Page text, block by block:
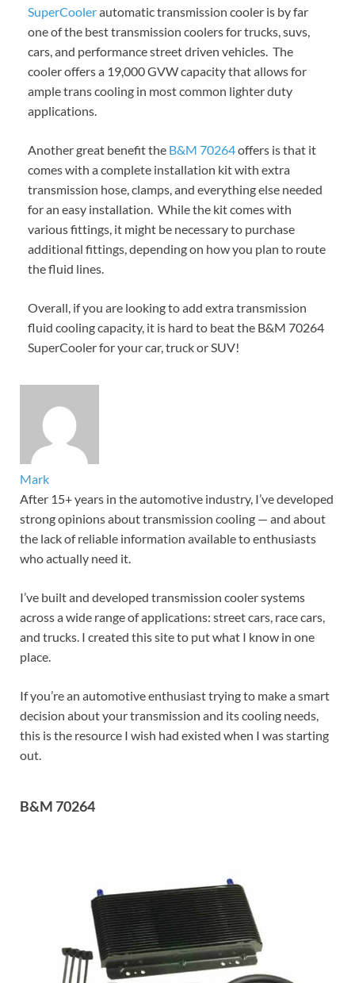
SuperCoolerautomatic transmission cooler is by far
one of the best transmission coolers for trucks, suvs,
cars, and performance street driven vehicles. The
cooler offers a 19,000 GVW capacity that allows for
ample trans cooling in most common lighter duty
applications.
Another great benefit the B&M 70264offers is that it
comes with a complete installation kit with extra
transmission hose, clamps, and everything else needed
for an easy installation. While the kit comes with
various fittings, it might be necessary to purchase
additional fittings, depending on how you plan to route
the fluid lines.
Overall, if you are looking to add extra transmission
fluid cooling capacity, it is hard to beat the B&M 70264
SuperCooler for your car, truck or SUV!
Mark
After 15+ years in the automotive industry, I’ve developed
strong opinions about transmission cooling — and about
the lack of reliable information available to enthusiasts
who actually need it.
I’ve built and developed transmission cooler systems
across a wide range of applications: street cars, race cars,
and trucks. I created this site to put what I know in one
place.
If you’re an automotive enthusiast trying to make a smart
decision about your transmission and its cooling needs,
this is the resource I wish had existed when I was starting
out.
B&M 70264